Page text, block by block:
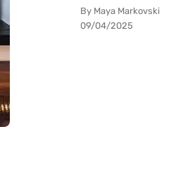
By Maya Markovski
09/04/2025